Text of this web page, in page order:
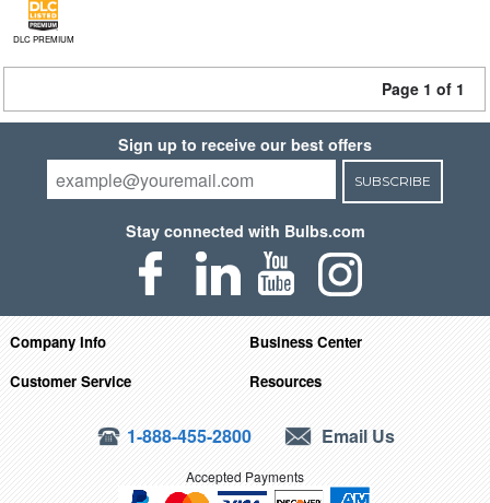
DLC PREMIUM
Page 1 of 1
Sign up to receive our best offers
SUBSCRIBE
Stay connected with Bulbs.com
Company Info
Business Center
Customer Service
Resources
1-888-455-2800 Email Us
Accepted Payments